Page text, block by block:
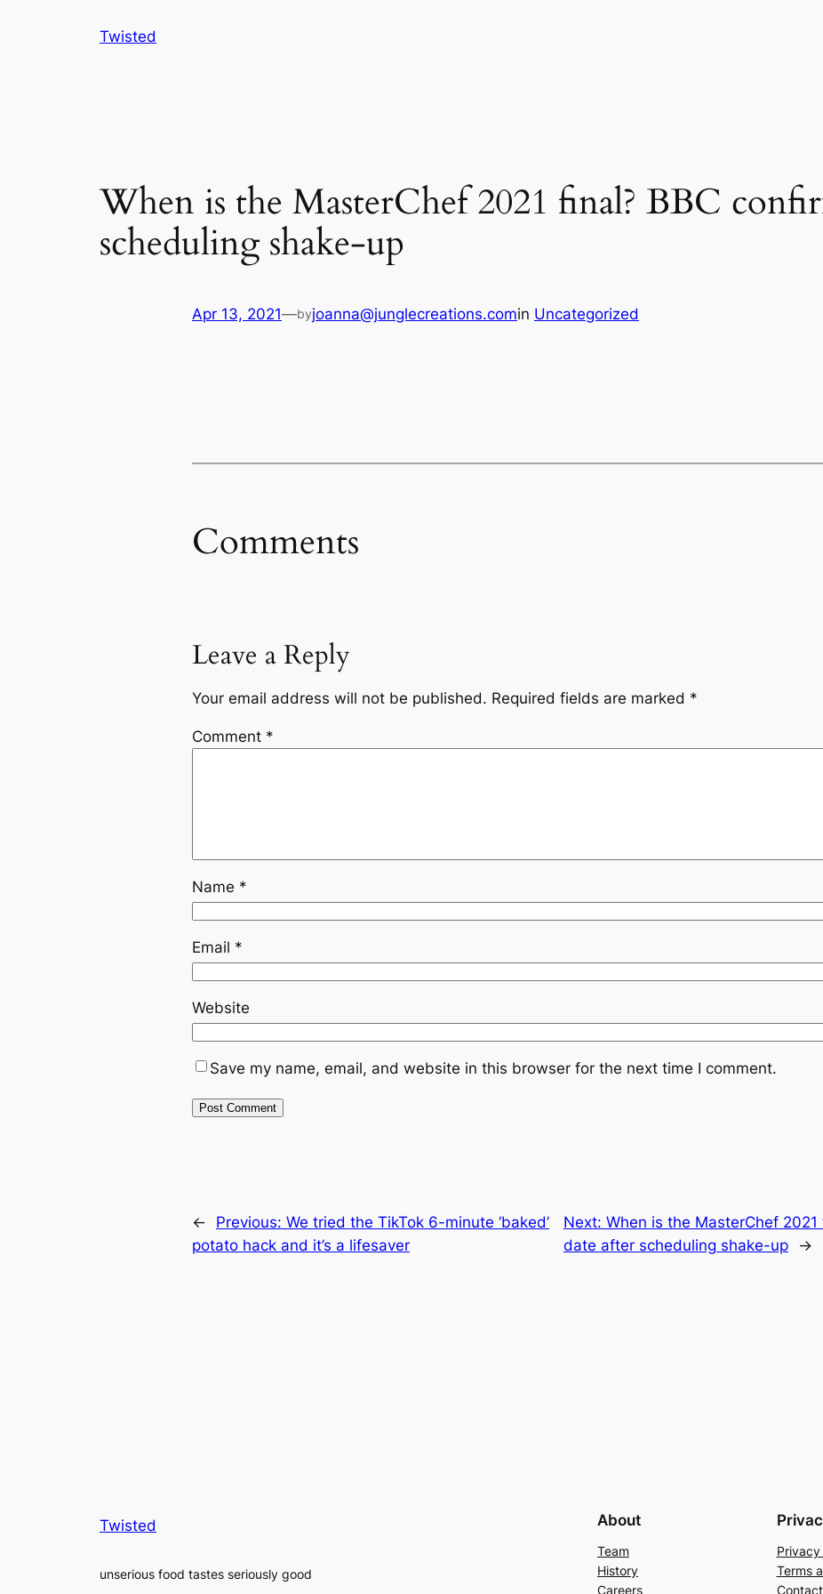
Twisted
When is the MasterChef 2021 final? BBC
scheduling shake-up
Apr 13, 2021—byjoanna@junglecreations.comin Uncategorized
Comments
Leave a Reply
Your email address will not be published. Required fields are marked *
Comment *
Name *
Email *
Website
Save my name, email, and website in this browser for the next time I comment.
← Previous: We tried the TikTok 6-minute ‘baked’
potato hack and it’s a lifesaver
Next: When is the MasterChef
date after scheduling shake-up
→
Twisted
unserious food tastes seriously good
About
Team
History
Careers
Terms